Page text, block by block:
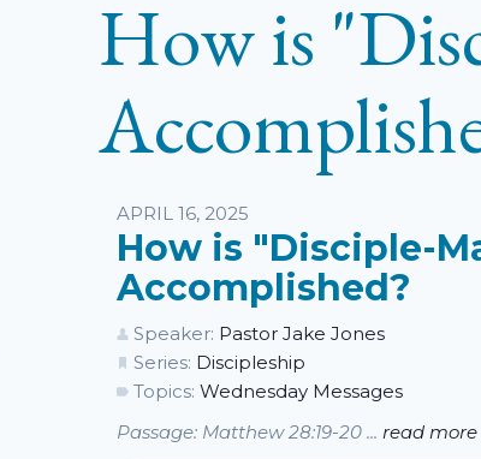
Filter By Month
Filter By Preacher
How is
Listen
APRIL 16, 2025
How is "Disciple-
Accomplished?
Speaker: Pastor Jake Jones
Series: Discipleship
Topics: Wednesday Messages
Passage: Matthew 28:19-20 ... read more